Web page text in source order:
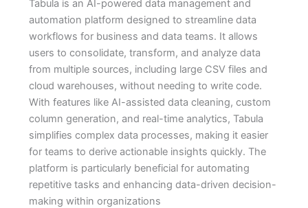
Tabula is an AI-powered data management and
automation platform designed to streamline data
workflows for business and data teams. It allows
users to consolidate, transform, and analyze data
from multiple sources, including large CSV files and
cloud warehouses, without needing to write code.
With features like AI-assisted data cleaning, custom
column generation, and real-time analytics, Tabula
simplifies complex data processes, making it easier
for teams to derive actionable insights quickly. The
platform is particularly beneficial for automating
repetitive tasks and enhancing data-driven decision-
making within organizations